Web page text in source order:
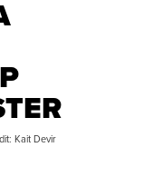
Kait Devir